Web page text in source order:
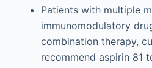
Patients with multiple
immunomodulatory
combination therapy,
recommend aspirin 81